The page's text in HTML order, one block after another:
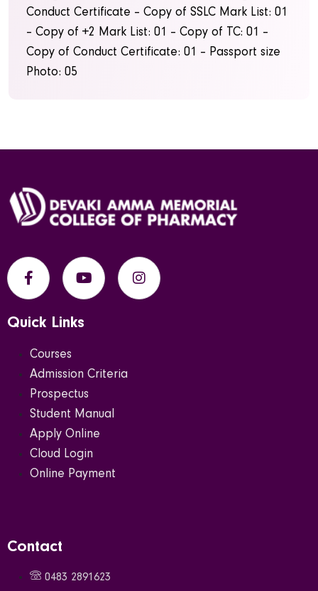
Conduct Certificate – Copy of SSLC Mark List: 01
– Copy of +2 Mark List: 01 – Copy of TC: 01 –
Copy of Conduct Certificate: 01 – Passport size
Photo: 05
Quick Links
Courses
Admission Criteria
Prospectus
Student Manual
Apply Online
Cloud Login
Online Payment
Contact
0483 2891623